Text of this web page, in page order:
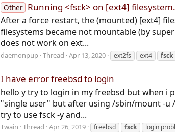
Other Running <fsck> on [ext4] filesystem.
After a force restart, the (mounted) [ext4]
filesystems became not mountable (by
does not work on ext...
daemonpup Thread Apr 13, 2020 ext2fs ext4 fsck
I have error freebsd to login
hello y try to login in my freebsd but when i
"single user" but after using /sbin/mount -u
try to use fsck -y and...
Twain Thread Apr 26, 2019 freebsd fsck login